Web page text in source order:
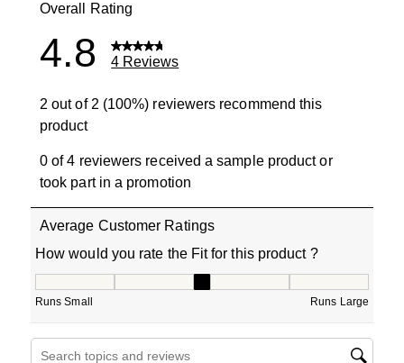
Overall Rating
4.8 4 Reviews
2 out of 2 (100%) reviewers recommend this
product
0 of 4 reviewers received a sample product or
took part in a promotion
Average Customer Ratings
How would you rate the Fit for this product ?
Runs Small Runs Large
Search topics and reviews search region